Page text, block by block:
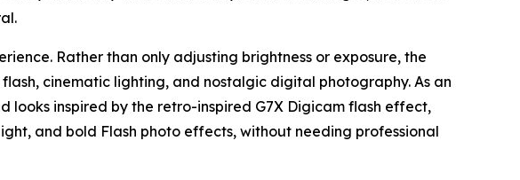
Rather than only adjusting brightness or exposure, the
cinematic lighting, and nostalgic digital photography. As an
looks inspired by the retro-inspired G7X Digicam flash effect,
and bold Flash photo effects, without needing professional